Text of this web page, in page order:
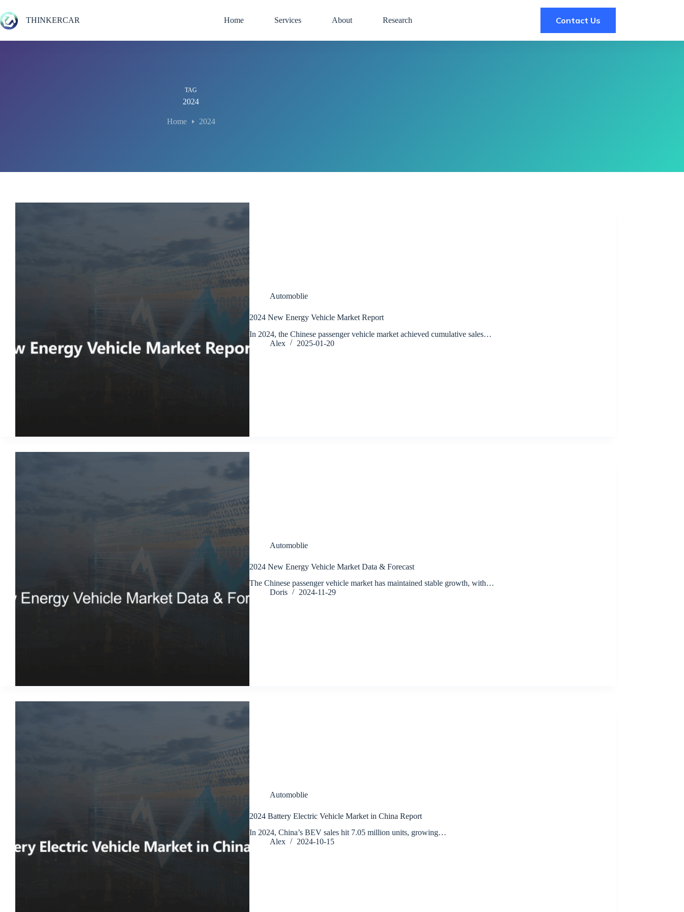
to
content
THINKERCAR Home Services About Research Contact Us
TAG
2024
Home 2024
Automoblie
2024 New Energy Vehicle Market Report
In 2024, the Chinese passenger vehicle market achieved cumulative sales…
Alex
2025-01-20
Automoblie
2024 New Energy Vehicle Market Data & Forecast
The Chinese passenger vehicle market has maintained stable growth, with…
Doris
2024-11-29
Automoblie
2024 Battery Electric Vehicle Market in China Report
In 2024, China’s BEV sales hit 7.05 million units, growing…
Alex
2024-10-15